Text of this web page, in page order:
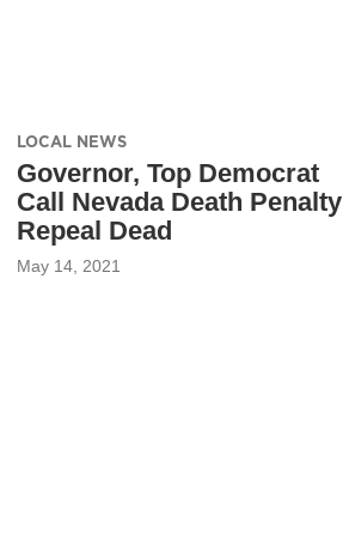
LOCAL NEWS
Governor, Top Democrat
Call Nevada Death Penalty
Repeal Dead
May 14, 2021